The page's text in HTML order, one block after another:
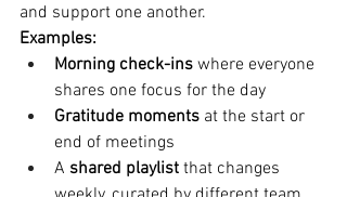
and support one another.
Examples:
Morning check-ins where everyone
shares one focus for the day
Gratitude moments at the start or
end of meetings
A shared playlist that changes